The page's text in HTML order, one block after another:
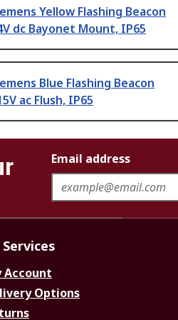
Yellow Flashing Beacon
dc Bayonet Mount, IP65
Blue Flashing Beacon
ac Flush, IP65
Email address
Account
Options